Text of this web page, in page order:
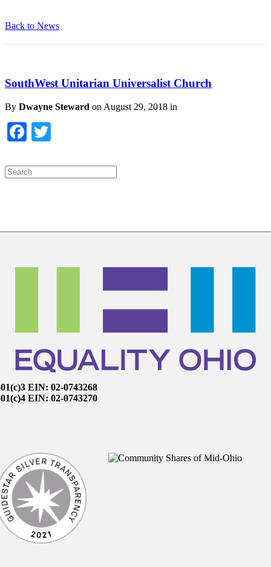
Back to News
SouthWest Unitarian Universalist Church
By Dwayne Steward on August 29, 2018 in
Facebook
EIN: 02-0743268
EIN: 02-0743270